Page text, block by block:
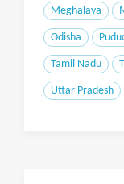
Meghalaya
Odisha
Tamil Nadu
Uttar Pradesh